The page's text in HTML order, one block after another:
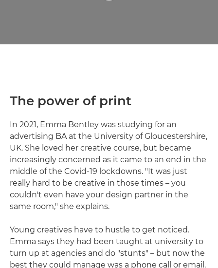
The power of print
In 2021, Emma Bentley was studying for an
advertising BA at the University of Gloucestershire,
UK. She loved her creative course, but became
increasingly concerned as it came to an end in the
middle of the Covid-19 lockdowns. "It was just
really hard to be creative in those times – you
couldn't even have your design partner in the
same room," she explains.
Young creatives have to hustle to get noticed.
Emma says they had been taught at university to
turn up at agencies and do "stunts" – but now the
best they could manage was a phone call or email.